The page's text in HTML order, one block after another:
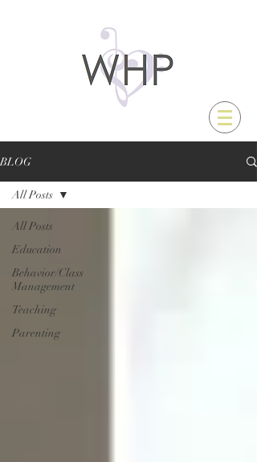
BLOG
All Posts
Education
Behavior/Class
Management
Teaching
Parenting
All Posts